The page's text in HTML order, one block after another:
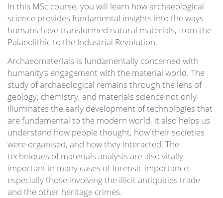
In this MSc course, you will learn how archaeological
science provides fundamental insights into the ways
humans have transformed natural materials, from the
Palaeolithic to the Industrial Revolution.
Archaeomaterials is fundamentally concerned with
humanity’s engagement with the material world. The
study of archaeological remains through the lens of
geology, chemistry, and materials science not only
illuminates the early development of technologies that
are fundamental to the modern world, it also helps us
understand how people thought, how their societies
were organised, and how they interacted. The
techniques of materials analysis are also vitally
important in many cases of forensic importance,
especially those involving the illicit antiquities trade
and the other heritage crimes.